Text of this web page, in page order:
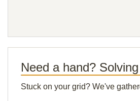
Need a hand?
Stuck on your grid? We've